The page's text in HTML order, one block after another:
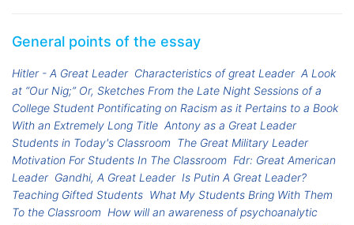
General points of the essay
Hitler - A Great Leader Characteristics of great Leader A Look
at “Our Nig;” Or, Sketches From the Late Night Sessions of a
College Student Pontificating on Racism as it Pertains to a Book
With an Extremely Long Title Antony as a Great Leader
Students in Today's Classroom The Great Military Leader
Motivation For Students In The Classroom Fdr: Great American
Leader Gandhi, A Great Leader Is Putin A Great Leader?
Teaching Gifted Students What My Students Bring With Them
To the Classroom How will an awareness of psychoanalytic